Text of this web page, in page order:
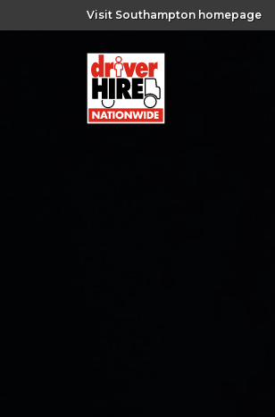
Visit Southampton homepage